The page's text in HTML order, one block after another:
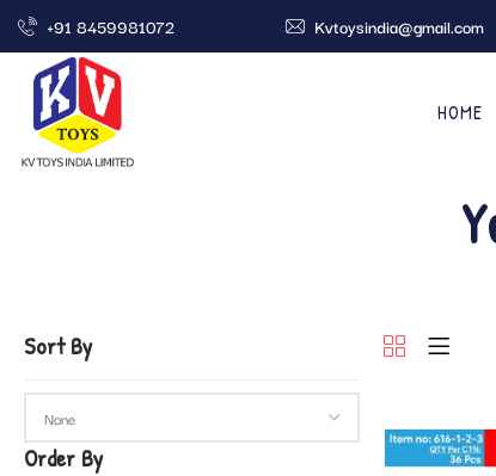
+91 8459981072 Kvtoysindia@gmail.com
HOME
Sort By
Order By